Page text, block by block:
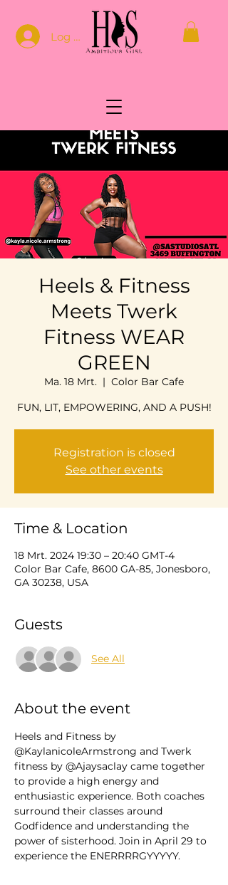
Log In
Heels & Fitness
Meets Twerk
Fitness WEAR
GREEN
Ma. 18 Mrt.
  |
Color Bar Cafe
FUN, LIT, EMPOWERING, AND A PUSH!
Registration is closed
See other events
Time & Location
18 Mrt. 2024 19:30 – 20:40 GMT-4
Color Bar Cafe, 8600 GA-85, Jonesboro,
GA 30238, USA
Guests
See All
About the event
Heels and Fitness by
@KaylanicoleArmstrong and Twerk
fitness by @Ajaysaclay came together
to provide a high energy and
enthusiastic experience. Both coaches
surround their classes around
Godfidence and understanding the
power of sisterhood. Join in April 29 to
experience the ENERRRRGYYYYY.